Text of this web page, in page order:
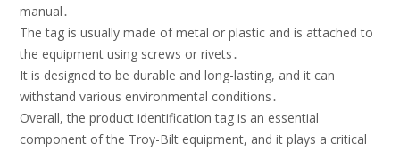
manual․
The tag is usually made of metal or plastic and is attached to
the equipment using screws or rivets․
It is designed to be durable and long-lasting, and it can
withstand various environmental conditions․
Overall, the product identification tag is an essential
component of the Troy-Bilt equipment, and it plays a critical